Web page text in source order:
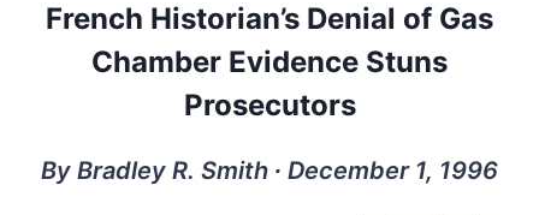
French Historian’s Denial of Gas
Chamber Evidence Stuns
Prosecutors
By Bradley R. Smith ∙ December 1, 1996